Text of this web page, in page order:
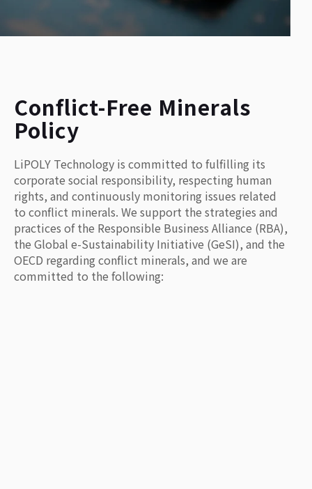
Conflict-Free Minerals
Policy
LiPOLY Technology is committed to fulfilling its
corporate social responsibility, respecting human
rights, and continuously monitoring issues related
to conflict minerals. We support the strategies and
practices of the Responsible Business Alliance (RBA),
the Global e-Sustainability Initiative (GeSI), and the
OECD regarding conflict minerals, and we are
committed to the following: